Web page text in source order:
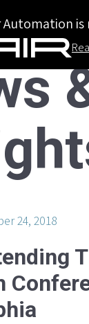
Automation
24, 2018